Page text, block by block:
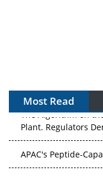
Most Read
The Algorithm on
Plant. Regulators